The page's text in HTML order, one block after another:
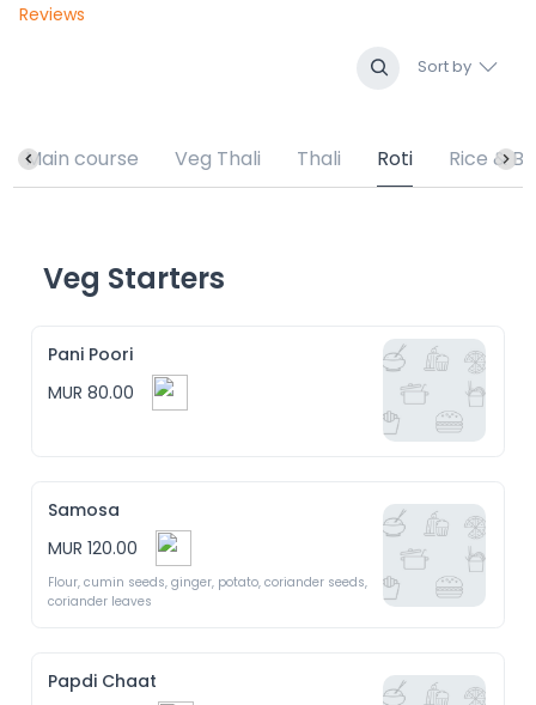
Reviews
Sort by
Main course Veg Thali Thali Roti Rice &
Veg Starters
Pani Poori
MUR 80.00
Samosa
MUR 120.00
Flour, cumin seeds, ginger, potato, coriander seeds,
coriander leaves
Papdi Chaat